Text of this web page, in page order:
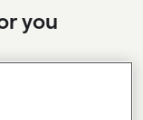
you